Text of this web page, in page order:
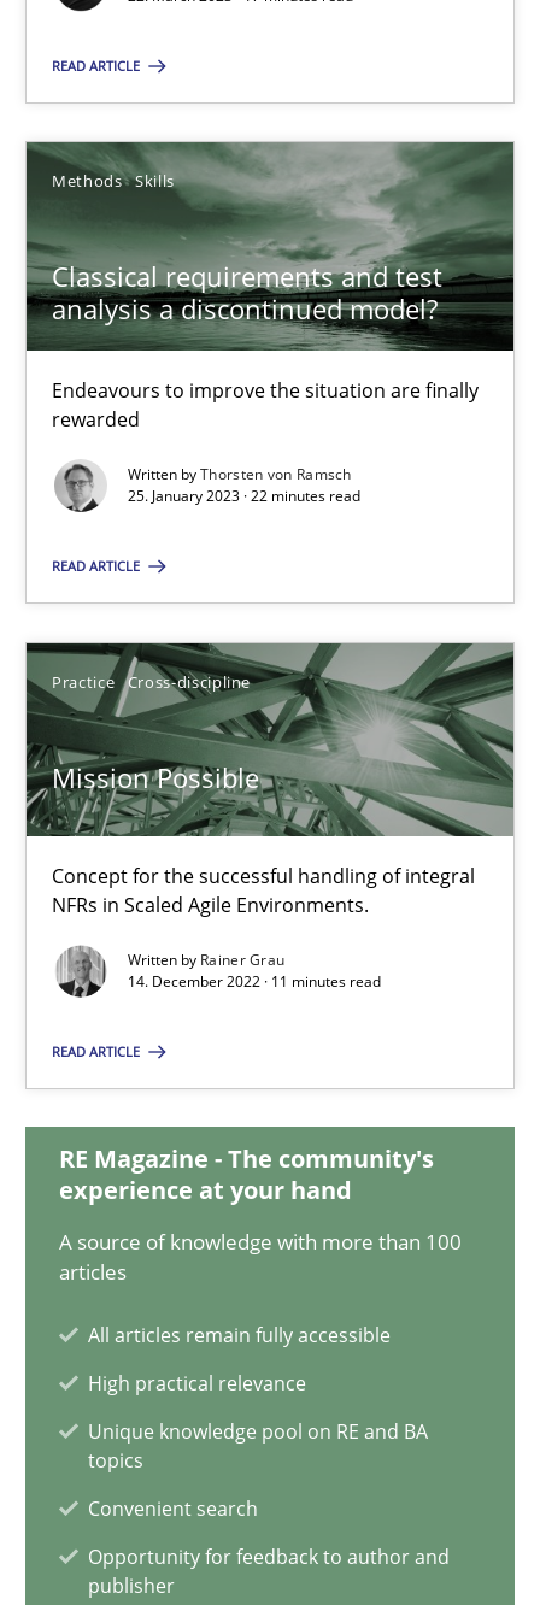
READ ARTICLE
Methods Skills
Classical requirements and test
analysis a discontinued model?
Endeavours to improve the situation are finally
rewarded
Written byThorsten von Ramsch
25. January 2023 · 22 minutes read
READ ARTICLE
Practice Cross-discipline
Mission Possible
Concept for the successful handling of integral
NFRs in Scaled Agile Environments.
Written by Rainer Grau
14. December 2022 · 11 minutes read
READ ARTICLE
RE Magazine - The community's
experience at your hand
A source of knowledge with more than 100
articles
All articles remain fully accessible
High practical relevance
Unique knowledge pool on RE and BA
topics
Convenient search
Opportunity for feedback to author and
publisher
Classical requirements and test analysis a discontinued
Endeavours to improve the situation are finally rewarded
Methods Skills
Mission Possible
Concept for the successful handling of integral NFRs in Scaled
Practice Cross-discipline
14.12.2022
Integrating Business Events into your Agile Framework
How you can use the natural partitioning of business events
Cross-discipline Methods
James Robertson
6 minutes